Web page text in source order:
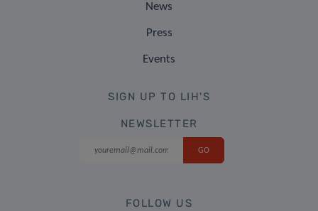
News
Press
Events
SIGN UP TO LIH'S
NEWSLETTER
FOLLOW US